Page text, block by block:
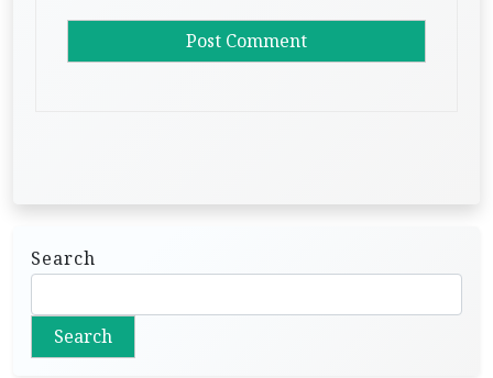
Search
Search